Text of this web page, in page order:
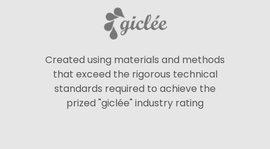
Created using materials and methods
that exceed the rigorous technical
standards required to achieve the
prized "giclée" industry rating